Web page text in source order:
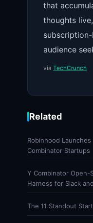
that
thoughts
audience
via TechCrunch
Related
Robinhood
Combinator Startups
Y Combinator Open-
Harness for Slack
The 11 Standout